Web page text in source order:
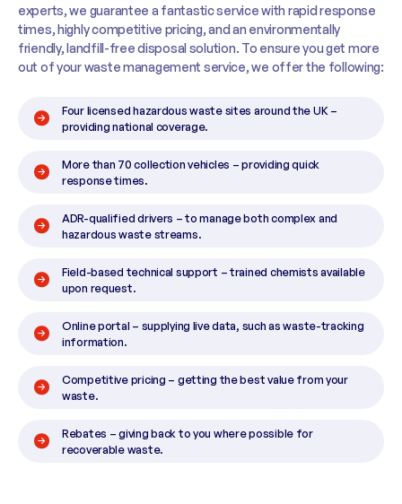
experts, we guarantee a fantastic service with rapid response
times, highly competitive pricing, and an environmentally
friendly, landfill-free disposal solution. To ensure you get more
out of your waste management service, we offer the following:
Four licensed hazardous waste sites around the UK –
providing national coverage.
More than 70 collection vehicles – providing quick
response times.
ADR-qualified drivers – to manage both complex and
hazardous waste streams.
Field-based technical support – trained chemists available
upon request.
Online portal – supplying live data, such as waste-tracking
information.
Competitive pricing – getting the best value from your
waste.
Rebates – giving back to you where possible for
recoverable waste.